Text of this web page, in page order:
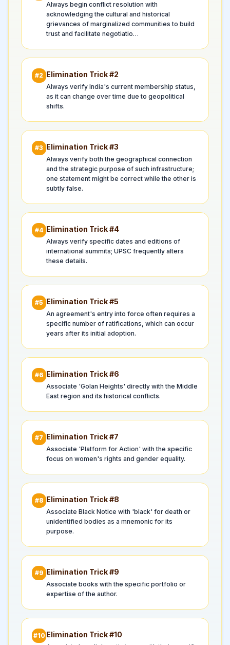
Always begin conflict resolution with
acknowledging the cultural and historical
grievances of marginalized communities to build
trust and facilitate negotiatio…
#2 Elimination Trick #2
Always verify India's current membership status,
as it can change over time due to geopolitical
shifts.
#3 Elimination Trick #3
Always verify both the geographical connection
and the strategic purpose of such infrastructure;
one statement might be correct while the other is
subtly false.
#4 Elimination Trick #4
Always verify specific dates and editions of
international summits; UPSC frequently alters
these details.
#5 Elimination Trick #5
An agreement's entry into force often requires a
specific number of ratifications, which can occur
years after its initial adoption.
#6 Elimination Trick #6
Associate 'Golan Heights' directly with the Middle
East region and its historical conflicts.
#7 Elimination Trick #7
Associate 'Platform for Action' with the specific
focus on women's rights and gender equality.
#8 Elimination Trick #8
Associate Black Notice with 'black' for death or
unidentified bodies as a mnemonic for its
purpose.
#9 Elimination Trick #9
Associate books with the specific portfolio or
expertise of the author.
#10 Elimination Trick #10